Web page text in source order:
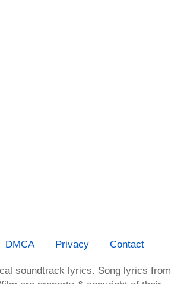
DMCA Privacy Contact
soundtrack lyrics. Song lyrics from